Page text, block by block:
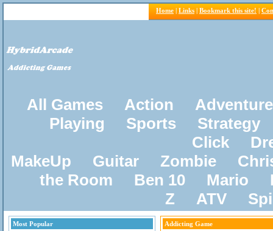
Home | Links | Bookmark this site! |
All Games Action
Adventure
Playing
Sports
Strategy
Click
MakeUp
Guitar Zombie
the Room
Ben 10 Mario
Z
ATV
Most Popular
Addicting Game